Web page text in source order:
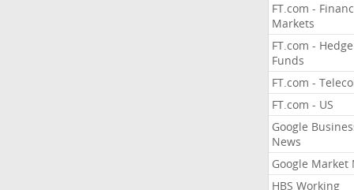
FT.com -
Markets
FT.com - Hedge
Funds
FT.com -
FT.com - US
Google
News
Google Market
HBS Working